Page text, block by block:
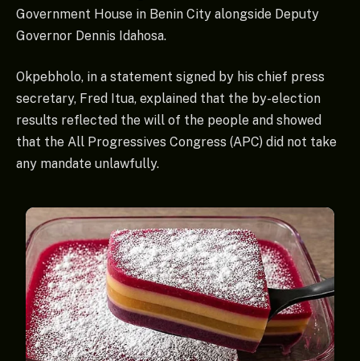
Government House in Benin City alongside Deputy
Governor Dennis Idahosa.
Okpebholo, in a statement signed by his chief press
secretary, Fred Itua, explained that the by-election
results reflected the will of the people and showed
that the All Progressives Congress (APC) did not take
any mandate unlawfully.